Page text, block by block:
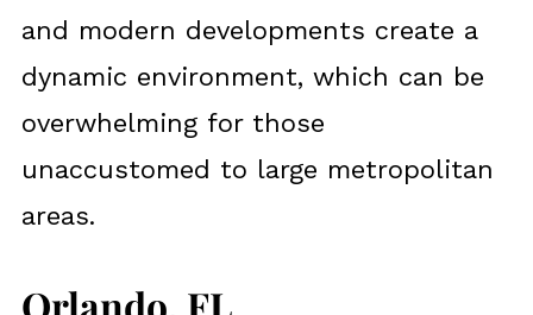
and modern developments create a
dynamic environment, which can be
overwhelming for those
unaccustomed to large metropolitan
areas.
Orlando, FL